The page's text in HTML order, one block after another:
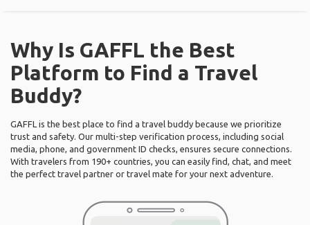
Why Is GAFFL the Best
Platform to Find a Travel
Buddy?
GAFFL is the best place to find a travel buddy because we prioritize
trust and safety. Our multi-step verification process, including social
media, phone, and government ID checks, ensures secure connections.
With travelers from 190+ countries, you can easily find, chat, and meet
the perfect travel partner or travel mate for your next adventure.